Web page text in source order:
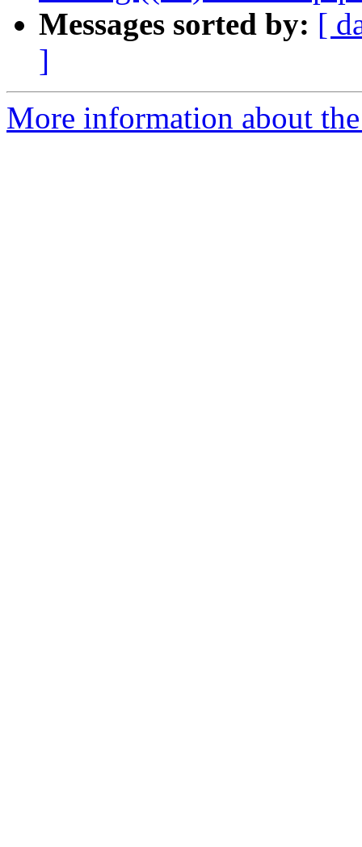
Messages sorted by: [
]
More information about